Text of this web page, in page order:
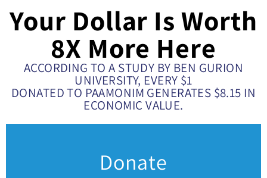
Your Dollar Is Worth
8X More Here
ACCORDING TO A STUDY BY BEN GURION
UNIVERSITY, EVERY $1
DONATED TO PAAMONIM GENERATES $8.15 IN
ECONOMIC VALUE.
Donate